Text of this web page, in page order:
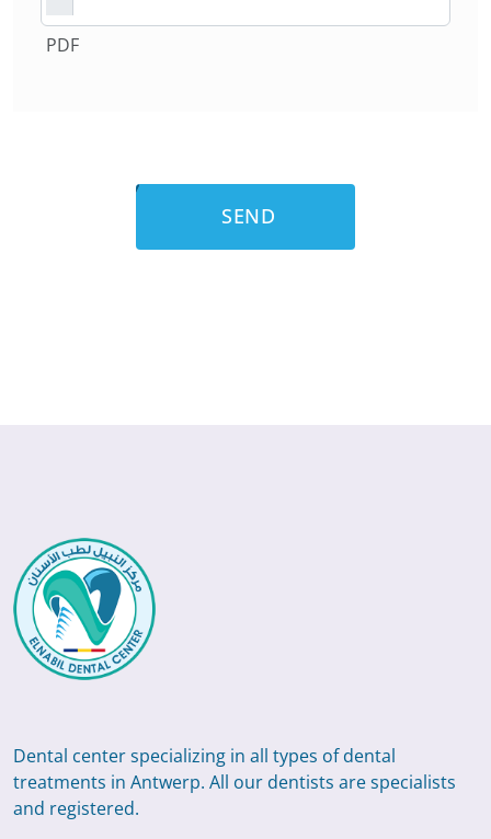
PDF
SEND
Dental center specializing in all types of dental
treatments in Antwerp. All our dentists are specialists
and registered.